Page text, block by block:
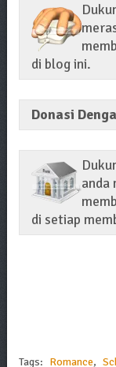
di blog ini.
Donasi
anda
di setiap
Tags: Romance,